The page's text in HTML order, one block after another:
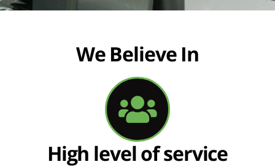
We Believe In
High level of service